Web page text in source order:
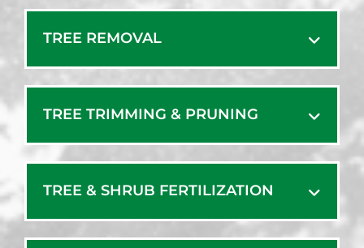
TREE REMOVAL
TREE TRIMMING & PRUNING
TREE & SHRUB FERTILIZATION